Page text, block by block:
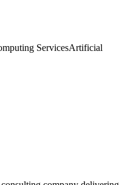
ServicesArtificial